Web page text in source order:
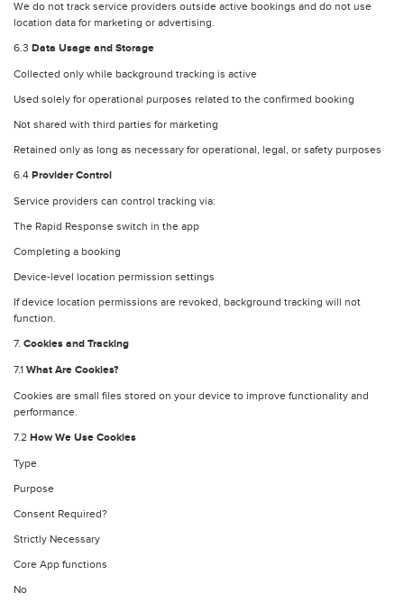
We do not track service providers outside active bookings and do not use
location data for marketing or advertising.
6.3 Data Usage and Storage
Collected only while background tracking is active
Used solely for operational purposes related to the confirmed booking
Not shared with third parties for marketing
Retained only as long as necessary for operational, legal, or safety purposes
6.4 Provider Control
Service providers can control tracking via:
The Rapid Response switch in the app
Completing a booking
Device-level location permission settings
If device location permissions are revoked, background tracking will not
function.
7. Cookies and Tracking
7.1 What Are Cookies?
Cookies are small files stored on your device to improve functionality and
performance.
7.2 How We Use Cookies
Type
Purpose
Consent Required?
Strictly Necessary
Core App functions
No